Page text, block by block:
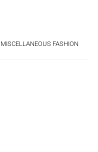
MISCELLANEOUS FASHION